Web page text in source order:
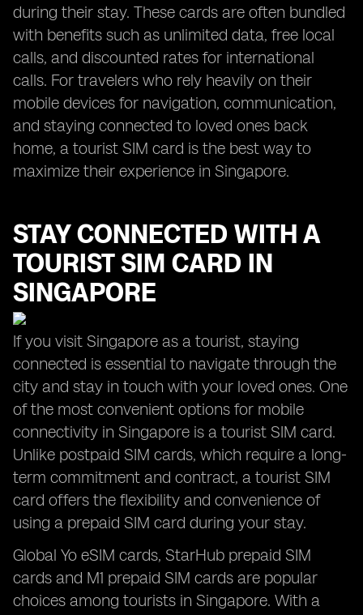
during their stay. These cards are often bundled
with benefits such as unlimited data, free local
calls, and discounted rates for international
calls. For travelers who rely heavily on their
mobile devices for navigation, communication,
and staying connected to loved ones back
home, a tourist SIM card is the best way to
maximize their experience in Singapore.
STAY CONNECTED WITH A
TOURIST SIM CARD IN
SINGAPORE
If you visit Singapore as a tourist, staying
connected is essential to navigate through the
city and stay in touch with your loved ones. One
of the most convenient options for mobile
connectivity in Singapore is a tourist SIM card.
Unlike postpaid SIM cards, which require a long-
term commitment and contract, a tourist SIM
card offers the flexibility and convenience of
using a prepaid SIM card during your stay.
Global Yo eSIM cards, StarHub prepaid SIM
cards and M1 prepaid SIM cards are popular
choices among tourists in Singapore. With a